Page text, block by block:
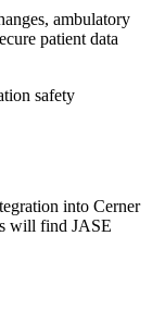
ambulatory
patient data
safety
into Cerner
will find JASE